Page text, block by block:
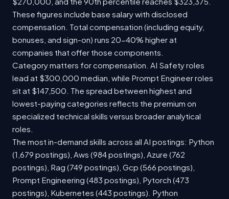
These figures include base salary with disclosed
compensation. Total compensation (including equity,
bonuses, and sign-on) runs 20-40% higher at
companies that offer those components.
Category matters for compensation. AI Safety roles
lead at $300,000 median, while Prompt Engineer roles
sit at $147,500. The spread between highest and
lowest-paying categories reflects the premium on
specialized technical skills versus broader analytical
roles.
The most in-demand skills across all AI postings: Python
(1,679 postings), Aws (984 postings), Azure (762
postings), Rag (749 postings), Gcp (566 postings),
Prompt Engineering (483 postings), Pytorch (473
postings), Kubernetes (443 postings). Python